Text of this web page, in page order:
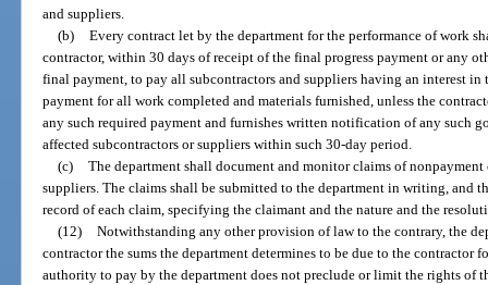
and suppliers.
(b) Every contract let by the department for the performance of work
contractor, within 30 days of receipt of the final progress payment or any
final payment, to pay all subcontractors and suppliers having an interest in
payment for all work completed and materials furnished, unless the
any such required payment and furnishes written notification of any such
affected subcontractors or suppliers within such 30-day period.
(c) The department shall document and monitor claims of
suppliers. The claims shall be submitted to the department in writing, and
record of each claim, specifying the claimant and the nature and the
(12) Notwithstanding any other provision of law to the contrary, the
contractor the sums the department determines to be due to the contractor
authority to pay by the department does not preclude or limit the rights of